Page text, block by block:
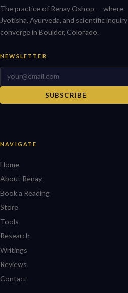
The practice of Renay Oshop — where
Jyotisha, Ayurveda, and scientific inquiry
converge in Boulder, Colorado.
NEWSLETTER
SUBSCRIBE
NAVIGATE
Home
About Renay
Book a Reading
Store
Tools
Research
Writings
Reviews
Contact